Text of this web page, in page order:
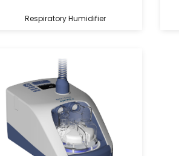
Respiratory Humidifier